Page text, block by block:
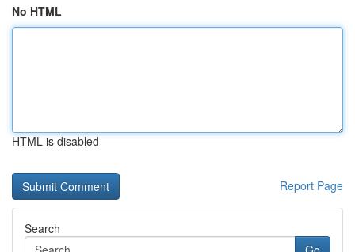
No HTML
HTML is disabled
Report Page
Search